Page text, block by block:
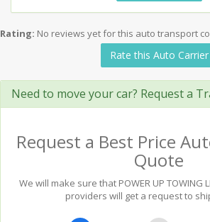
Rating: No reviews yet for this auto transport
Rate this Auto Carrier
Need to move your car? Request a
Request a Best Price
Quote
We will make sure that POWER UP TOWING
providers will get a request to